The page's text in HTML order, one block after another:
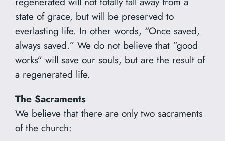
state of grace, but will be preserved to
everlasting life. In other words, “Once saved,
always saved.” We do not believe that “good
works” will save our souls, but are the result of
a regenerated life.
The Sacraments
We believe that there are only two sacraments
of the church: